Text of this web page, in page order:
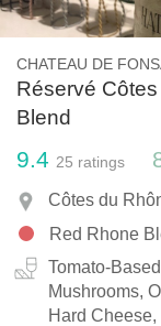
CHATEAU DE
Réservé
Blend
9.4 25 ratings
Côtes du
Red Rhone
Tomato-
Mushrooms,
Hard